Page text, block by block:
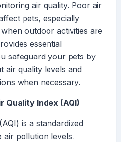
air quality. Poor air
pets, especially
outdoor activities are
essential
safeguard your pets by
air quality levels and
when necessary.
Quality Index (AQI)
is a standardized
air pollution levels,